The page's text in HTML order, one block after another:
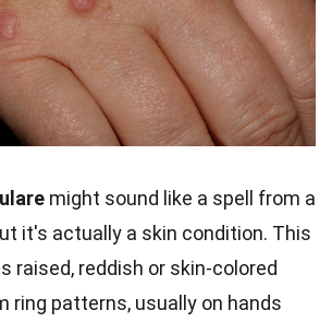
might sound like a spell from a
it's actually a skin condition. This
raised, reddish or skin-colored
ring patterns, usually on hands